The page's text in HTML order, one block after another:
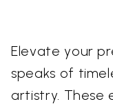
Elevate your
speaks of
artistry. These